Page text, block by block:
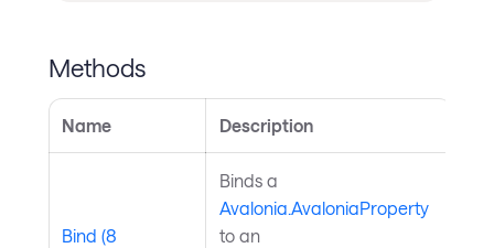
Methods
Name Description
Bind (8
Binds a
Avalonia.AvaloniaProperty
to an